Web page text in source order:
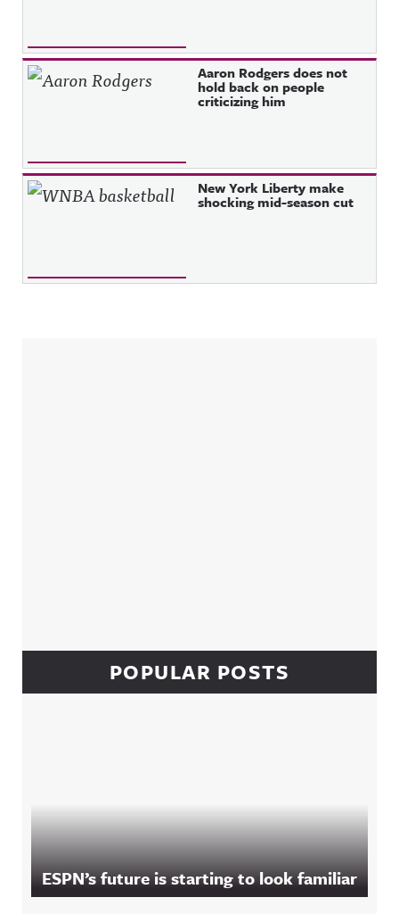
Aaron Rodgers does not
hold back on people
criticizing him
New York Liberty make
shocking mid-season cut
POPULAR POSTS
ESPN’s future is starting to look familiar